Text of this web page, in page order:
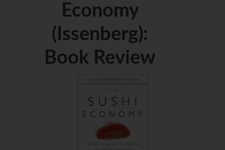
Economy
(Issenberg):
Book Review